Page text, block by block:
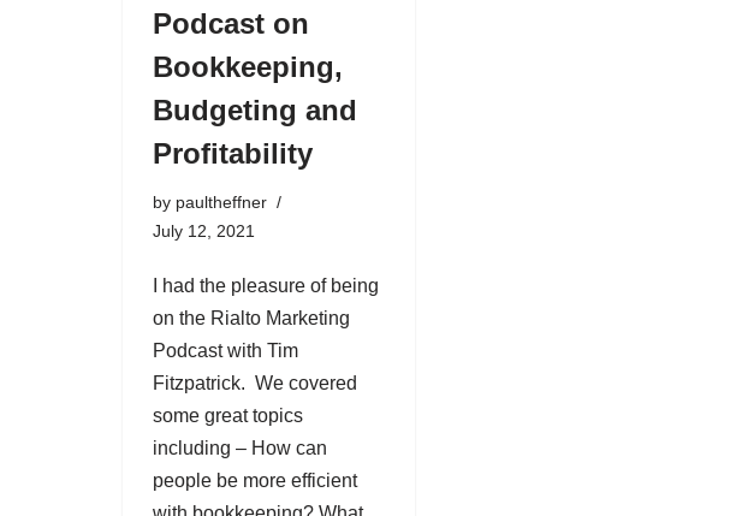
Podcast on
Bookkeeping,
Budgeting and
Profitability
by paultheffner
July 12, 2021
I had the pleasure of being
on the Rialto Marketing
Podcast with Tim
Fitzpatrick. We covered
some great topics
including – How can
people be more efficient